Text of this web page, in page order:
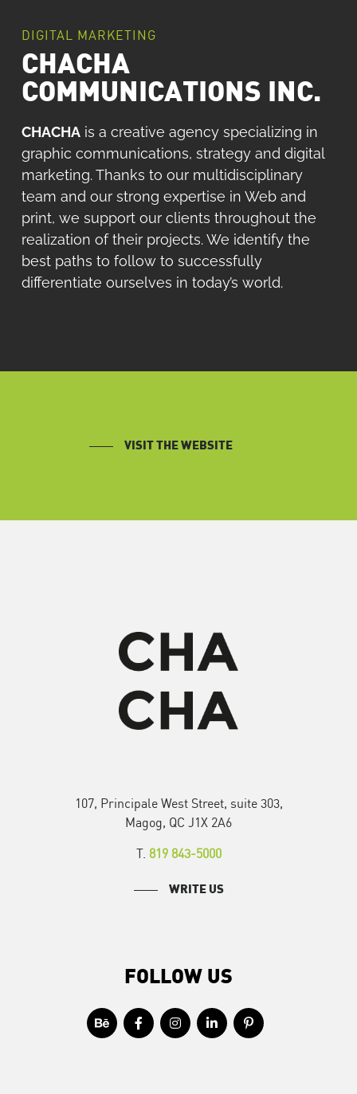
DIGITAL MARKETING
CHACHA
COMMUNICATIONS INC.
CHACHAis a creative agency specializing in
graphic communications, strategy and digital
marketing.Thanks to our multidisciplinary
team and our strong expertise in Web and
print, we support our clients throughout the
realization of their projects.We identify the
best paths to follow to successfully
differentiate ourselves in today’s world.
VISIT THE WEBSITE
107, Principale West Street, suite 303,
Magog, QC J1X 2A6
T. 819 843-5000
WRITE US
FOLLOW US